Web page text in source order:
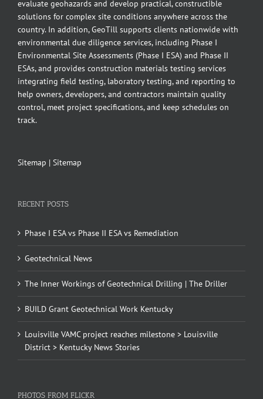
evaluate geohazards and develop practical, constructible
solutions for complex site conditions anywhere across the
country. In addition, GeoTill supports clients nationwide with
environmental due diligence services, including Phase I
Environmental Site Assessments (Phase I ESA) and Phase II
ESAs, and provides construction materials testing services
integrating field testing, laboratory testing, and reporting to
help owners, developers, and contractors maintain quality
control, meet project specifications, and keep schedules on
track.
Sitemap | Sitemap
RECENT POSTS
Phase I ESA vs Phase II ESA vs Remediation
Geotechnical News
The Inner Workings of Geotechnical Drilling | The Driller
BUILD Grant Geotechnical Work Kentucky
Louisville VAMC project reaches milestone > Louisville
District > Kentucky News Stories
PHOTOS FROM FLICKR